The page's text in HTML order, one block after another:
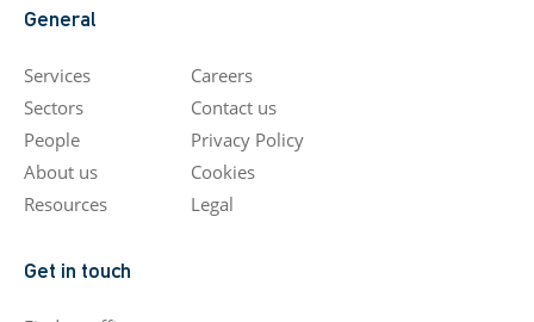
General
Services
Sectors
People
About us
Resources
Careers
Contact us
Privacy Policy
Cookies
Legal
Get in touch